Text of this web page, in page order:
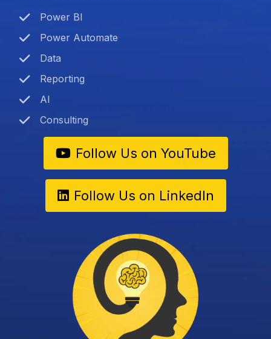
Power BI
Power Automate
Data
Reporting
AI
Consulting
Follow Us on YouTube
Follow Us on LinkedIn